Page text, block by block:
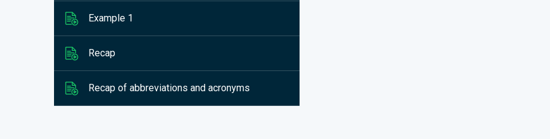
Example 1
Recap
Recap of abbreviations and acronyms